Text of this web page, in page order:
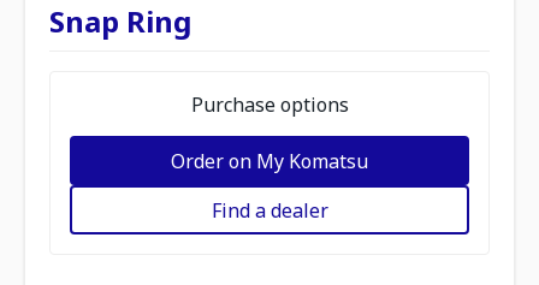
Snap Ring
Purchase options
Order on My Komatsu
Find a dealer